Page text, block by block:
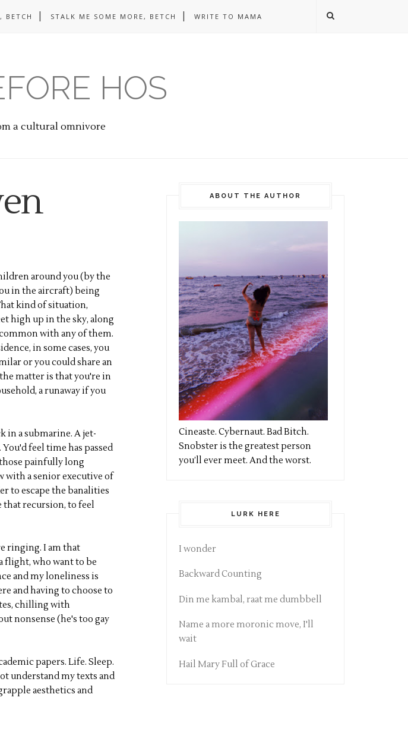
BETCH STALK ME SOME MORE, BETCH WRITE TO MAMA
HOS
a cultural omnivore
around you (by the
in the aircraft) being
kind of situation,
high up in the sky, along
with any of them.
in some cases, you
or you could share an
matter is that you're in
a runaway if you
in a submarine. A jet-
feel time has passed
painfully long
with a senior executive of
to escape the banalities
that recursion, to feel
ringing. I am that
flight, who want to be
and my loneliness is
and having to choose to
chilling with
nonsense (he's too gay
papers. Life. Sleep.
understand my texts and
aesthetics and
ABOUT THE AUTHOR
Cineaste. Cybernaut. Bad Bitch.
Snobster is the greatest person
you’ll ever meet. And the worst.
LURK HERE
I wonder
Backward Counting
Din me kambal, raat me dumbbell
Name a more moronic move, I'll
wait
Hail Mary Full of Grace